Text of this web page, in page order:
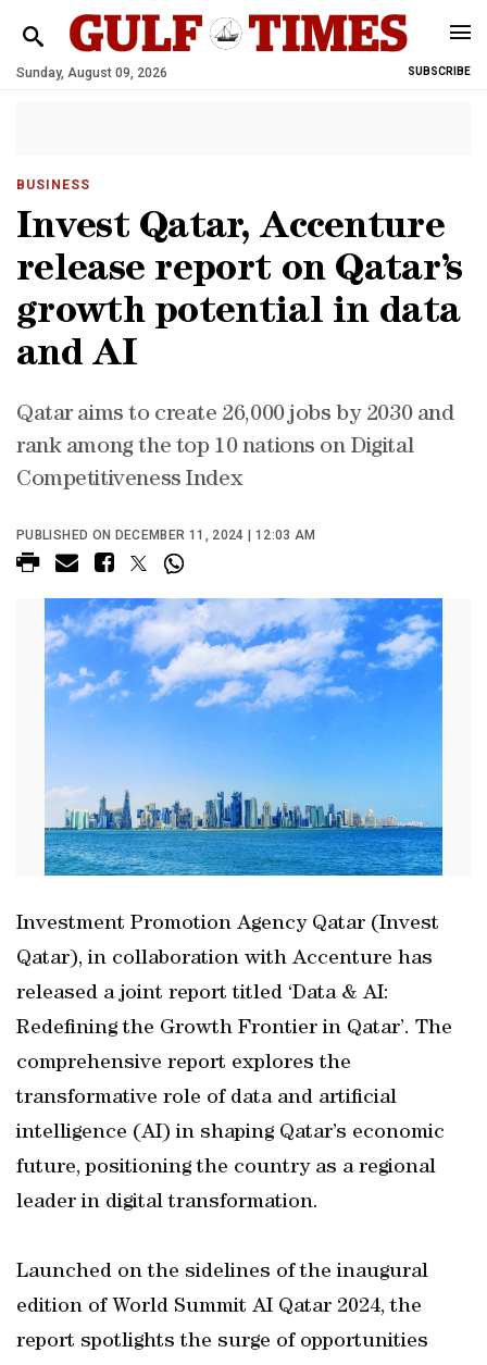
Sunday, August 09, 2026 SUBSCRIBE
BUSINESS
Invest Qatar, Accenture
release report on Qatar’s
growth potential in data
and AI
Qatar aims to create 26,000 jobs by 2030 and
rank among the top 10 nations on Digital
Competitiveness Index
PUBLISHED ON DECEMBER 11, 2024 | 12:03 AM
Investment Promotion Agency Qatar (Invest
Qatar), in collaboration with Accenture has
released a joint report titled ‘Data & AI:
Redefining the Growth Frontier in Qatar’. The
comprehensive report explores the
transformative role of data and artificial
intelligence (AI) in shaping Qatar’s economic
future, positioning the country as a regional
leader in digital transformation.
Launched on the sidelines of the inaugural
edition of World Summit AI Qatar 2024, the
report spotlights the surge of opportunities